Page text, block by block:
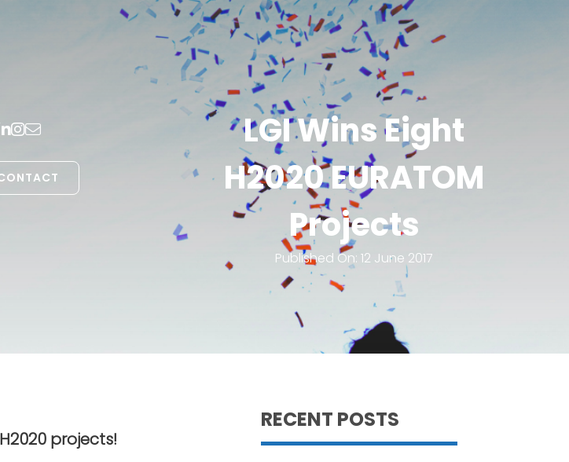
LGI Wins Eight
H2020 EURATOM
Projects
Published On:12 June 2017
projects!
RECENT POSTS